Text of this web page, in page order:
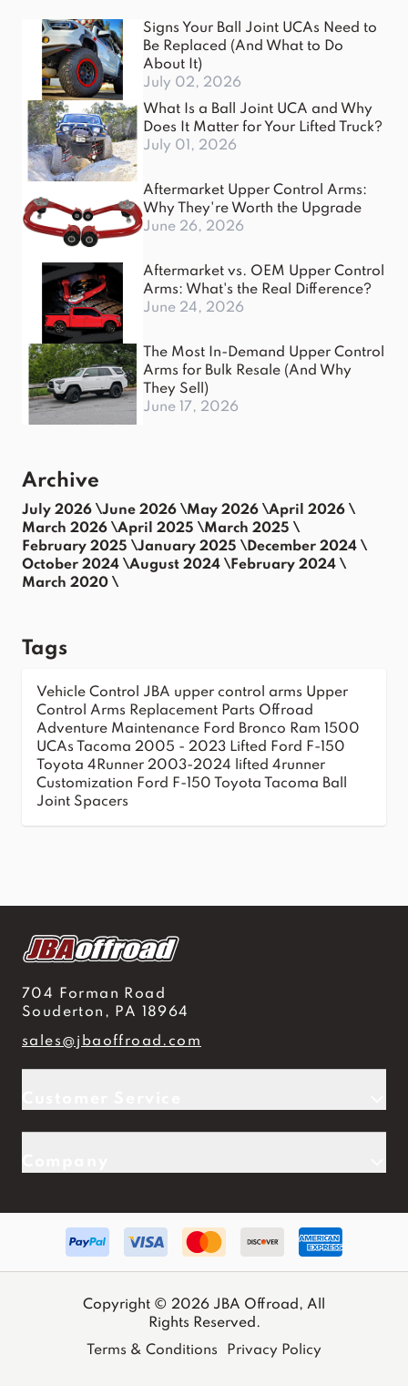
Signs Your Ball Joint UCAs Need to
Be Replaced (And What to Do
About It)
July 02, 2026
What Is a Ball Joint UCA and Why
Does It Matter for Your Lifted Truck?
July 01, 2026
Aftermarket Upper Control Arms:
Why They're Worth the Upgrade
June 26, 2026
Aftermarket vs. OEM Upper Control
Arms: What's the Real Difference?
June 24, 2026
The Most In-Demand Upper Control
Arms for Bulk Resale (And Why
They Sell)
June 17, 2026
Archive
July 2026 \June 2026 \May 2026 \April 2026 \
March 2026 \April 2025 \March 2025 \
February 2025 \January 2025 \December 2024 \
October 2024 \August 2024 \February 2024 \
March 2020 \
Tags
Vehicle Control JBA upper control arms Upper
Control Arms Replacement Parts Offroad
Adventure Maintenance Ford Bronco Ram 1500
UCAs
Tacoma 2005 - 2023 Lifted Ford F-150
Toyota 4Runner 2003-2024
lifted 4runner
Customization Ford F-150 Toyota Tacoma Ball
Joint Spacers
704 Forman Road
Souderton, PA 18964
sales@jbaoffroad.com
Copyright © 2026 JBA Offroad, All
Rights Reserved.
Terms & Conditions
Privacy Policy